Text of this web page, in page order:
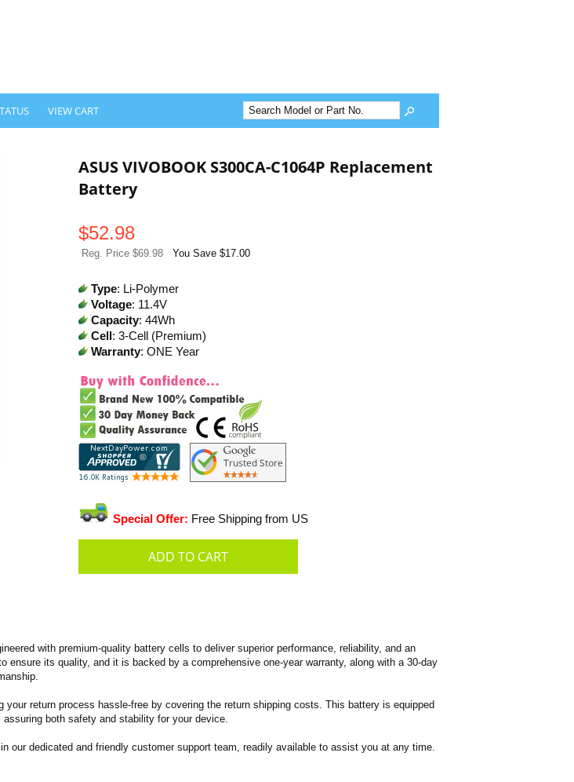
VIEW CART
ASUS VIVOBOOK S300CA-C1064P Replacement
Battery
$52.98
Reg. Price $69.98 You Save $17.00
Type: Li-Polymer
Voltage: 11.4V
Capacity: 44Wh
Cell : 3-Cell (Premium)
Warranty: ONE Year
Special Offer: Free Shipping from US
with premium-quality battery cells to deliver superior performance, reliability, and an
its quality, and it is backed by a comprehensive one-year warranty, along with a 30-day
return process hassle-free by covering the return shipping costs. This battery is equipped
both safety and stability for your device.
our dedicated and friendly customer support team, readily available to assist you at any time.